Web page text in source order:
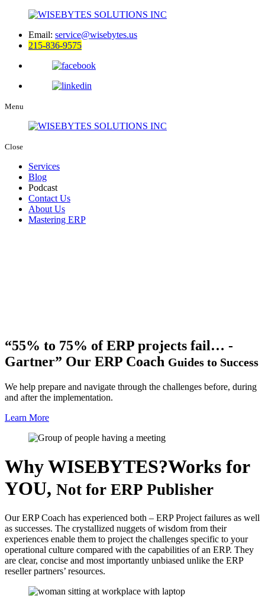
Email: service@wisebytes.us
215-836-9575
Menu
Close
Services
Blog
Podcast
Contact Us
About Us
Mastering ERP
“55% to 75% of ERP projects fail… -
Gartner” Our ERP Coach Guides to Success
We help prepare and navigate through the challenges before, during
and after the implementation.
Learn More
Why WISEBYTES?Works for
YOU, Not for ERP Publisher
Our ERP Coach has experienced both – ERP Project failures as well
as successes. The crystallized nuggets of wisdom from their
experiences enable them to project the challenges specific to your
operational culture compared with the capabilities of an ERP. They
are clear, concise and most importantly unbiased unlike the ERP
reseller partners’ resources.